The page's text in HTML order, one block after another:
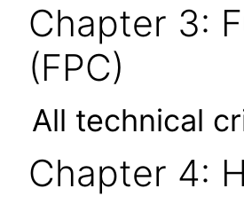
Chapter 3:
(FPC)
All technical
Chapter 4: